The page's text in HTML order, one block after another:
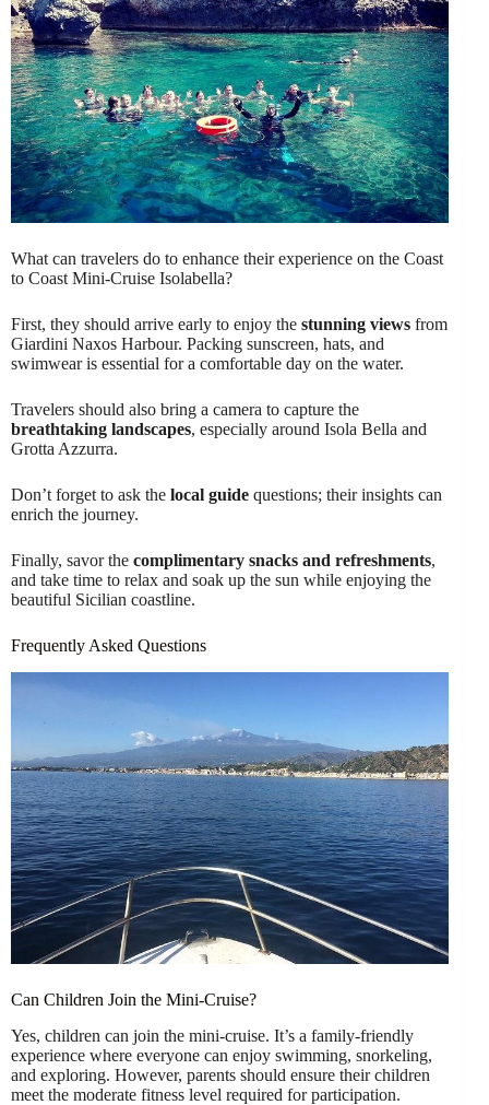
What can travelers do to enhance their experience on the Coast
to Coast Mini-Cruise Isolabella?
First, they should arrive early to enjoy the stunning views from
Giardini Naxos Harbour. Packing sunscreen, hats, and
swimwear is essential for a comfortable day on the water.
Travelers should also bring a camera to capture the
breathtaking landscapes, especially around Isola Bella and
Grotta Azzurra.
Don’t forget to ask the local guide questions; their insights can
enrich the journey.
Finally, savor the complimentary snacks and refreshments,
and take time to relax and soak up the sun while enjoying the
beautiful Sicilian coastline.
Frequently Asked Questions
Can Children Join the Mini-Cruise?
Yes, children can join the mini-cruise. It’s a family-friendly
experience where everyone can enjoy swimming, snorkeling,
and exploring. However, parents should ensure their children
meet the moderate fitness level required for participation.